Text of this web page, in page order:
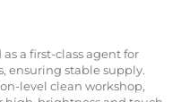
a first-class agent for
ensuring stable supply.
level clean workshop,